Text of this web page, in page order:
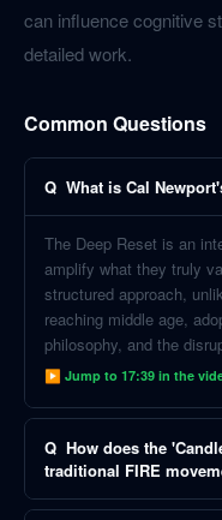
can influence cognitive
detailed work.
Common Questions
Q What is Cal
The Deep Reset is an
amplify what they truly
structured approach,
reaching middle age,
philosophy, and the
▶ Jump to 17:39 in the
Q How does the
traditional FIRE